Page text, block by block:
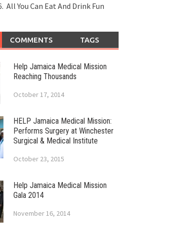
All You Can Eat And Drink Fun
COMMENTS TAGS
Help Jamaica Medical Mission
Reaching Thousands
October 17, 2014
HELP Jamaica Medical Mission:
Performs Surgery at Winchester
Surgical & Medical Institute
October 23, 2015
Help Jamaica Medical Mission
Gala 2014
November 16, 2014